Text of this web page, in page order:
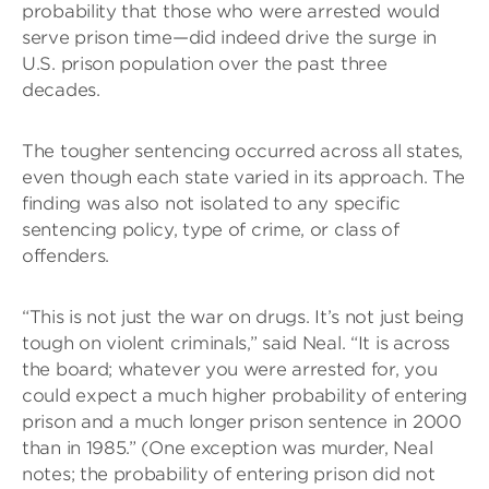
probability that those who were arrested would
serve prison time—did indeed drive the surge in
U.S. prison population over the past three
decades.
The tougher sentencing occurred across all states,
even though each state varied in its approach. The
finding was also not isolated to any specific
sentencing policy, type of crime, or class of
offenders.
“This is not just the war on drugs. It’s not just being
tough on violent criminals,” said Neal. “It is across
the board; whatever you were arrested for, you
could expect a much higher probability of entering
prison and a much longer prison sentence in 2000
than in 1985.” (One exception was murder, Neal
notes; the probability of entering prison did not